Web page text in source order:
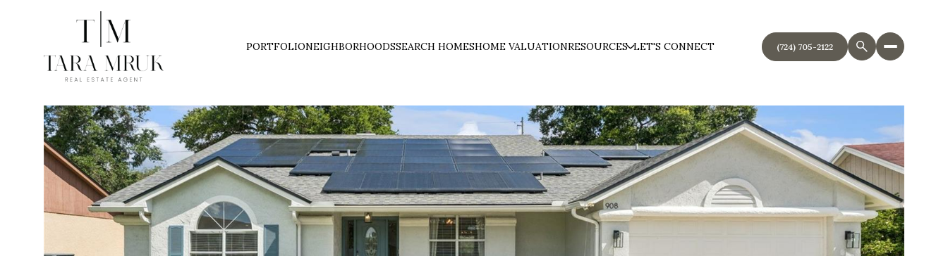
PORTFOLIONEIGHBORHOODSSEARCH HOMESHOME VALUATIONRESOURCES LET'S CONNECT (724) 705-2122